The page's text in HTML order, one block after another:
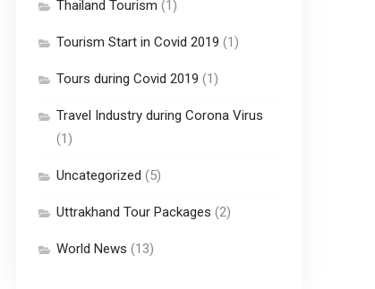
Thailand Tourism (1)
Tourism Start in Covid 2019 (1)
Tours during Covid 2019 (1)
Travel Industry during Corona Virus
(1)
Uncategorized (5)
Uttrakhand Tour Packages (2)
World News (13)